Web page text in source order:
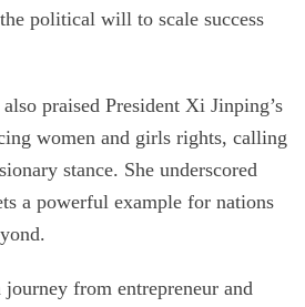
political will to scale success
praised President Xi Jinping’s
women and girls rights, calling
stance. She underscored
a powerful example for nations
from entrepreneur and